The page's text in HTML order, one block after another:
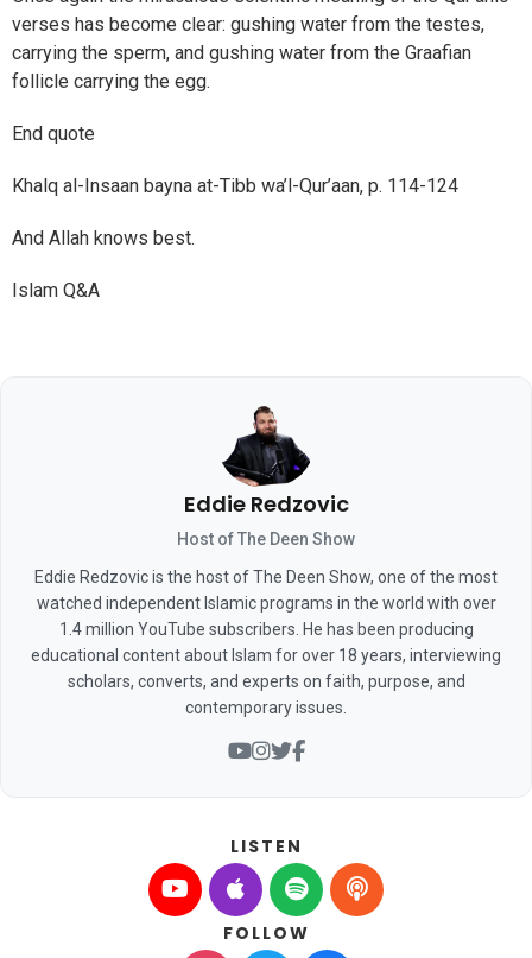
verses has become clear: gushing water from the testes,
carrying the sperm, and gushing water from the Graafian
follicle carrying the egg.
End quote
Khalq al-Insaan bayna at-Tibb wa’l-Qur’aan, p. 114-124
And Allah knows best.
Islam Q&A
Eddie Redzovic
Host of The Deen Show
Eddie Redzovic is the host of The Deen Show, one of the most
watched independent Islamic programs in the world with over
1.4 million YouTube subscribers. He has been producing
educational content about Islam for over 18 years, interviewing
scholars, converts, and experts on faith, purpose, and
contemporary issues.
LISTEN
FOLLOW